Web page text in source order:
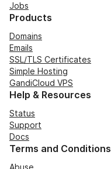
Jobs
Products
Domains
Emails
SSL/TLS Certificates
Simple Hosting
GandiCloud VPS
Help & Resources
Status
Support
Docs
Terms and Conditions